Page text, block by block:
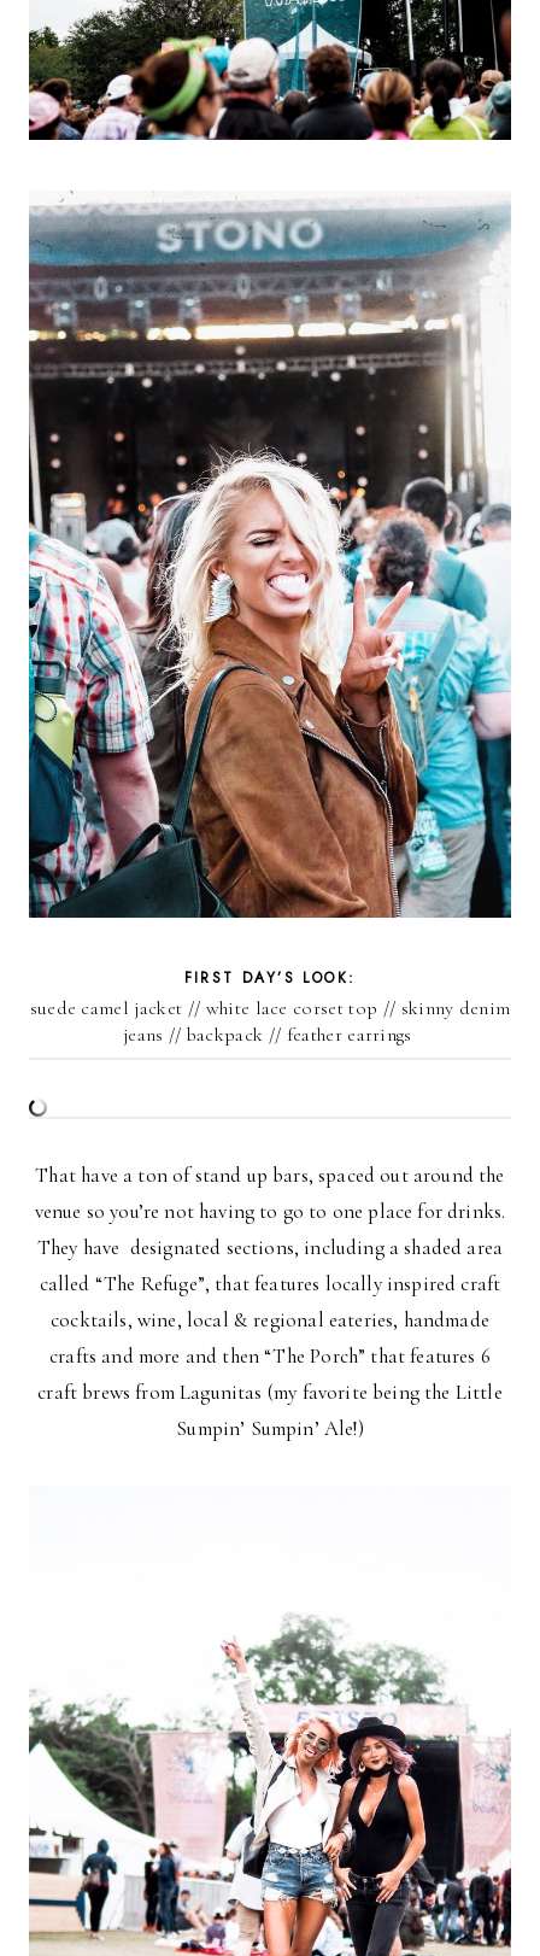
FIRST DAY’S LOOK:
suede camel jacket // white lace corset top // skinny denim
jeans // backpack // feather earrings
That have a ton of stand up bars, spaced out around the
venue so you’re not having to go to one place for drinks.
They have designated sections, including a shaded area
called “The Refuge”, that features locally inspired craft
cocktails, wine, local & regional eateries, handmade
crafts and more and then “The Porch” that features 6
craft brews from Lagunitas (my favorite being the Little
Sumpin’ Sumpin’ Ale!)